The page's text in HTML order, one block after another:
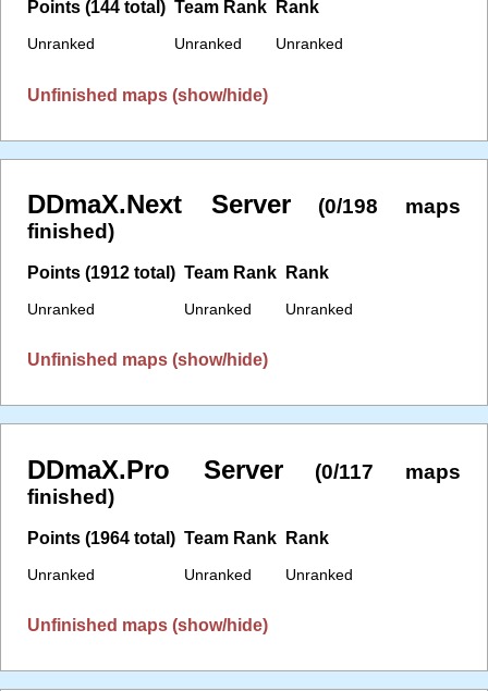
Points (144 total)
Unranked
Team Rank
Unranked
Rank
Unranked
Unfinished maps (show/hide)
DDmaX.Next Server
(0/198 maps
finished)
Points (1912 total)
Unranked
Team Rank
Unranked
Rank
Unranked
Unfinished maps (show/hide)
DDmaX.Pro Server
(0/117 maps
finished)
Points (1964 total)
Unranked
Team Rank
Unranked
Rank
Unranked
Unfinished maps (show/hide)